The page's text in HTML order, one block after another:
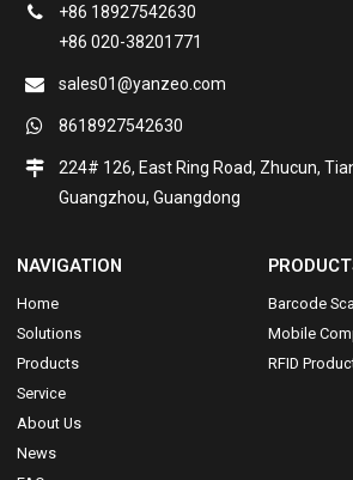
+86 18927542630
+86 020-38201771
sales01@yanzeo.com
8618927542630
224# 126, East Ring Road, Zhucun,
Guangzhou, Guangdong
NAVIGATION
Home
Solutions
Products
Service
About Us
News
Barcode
Mobile
RFID